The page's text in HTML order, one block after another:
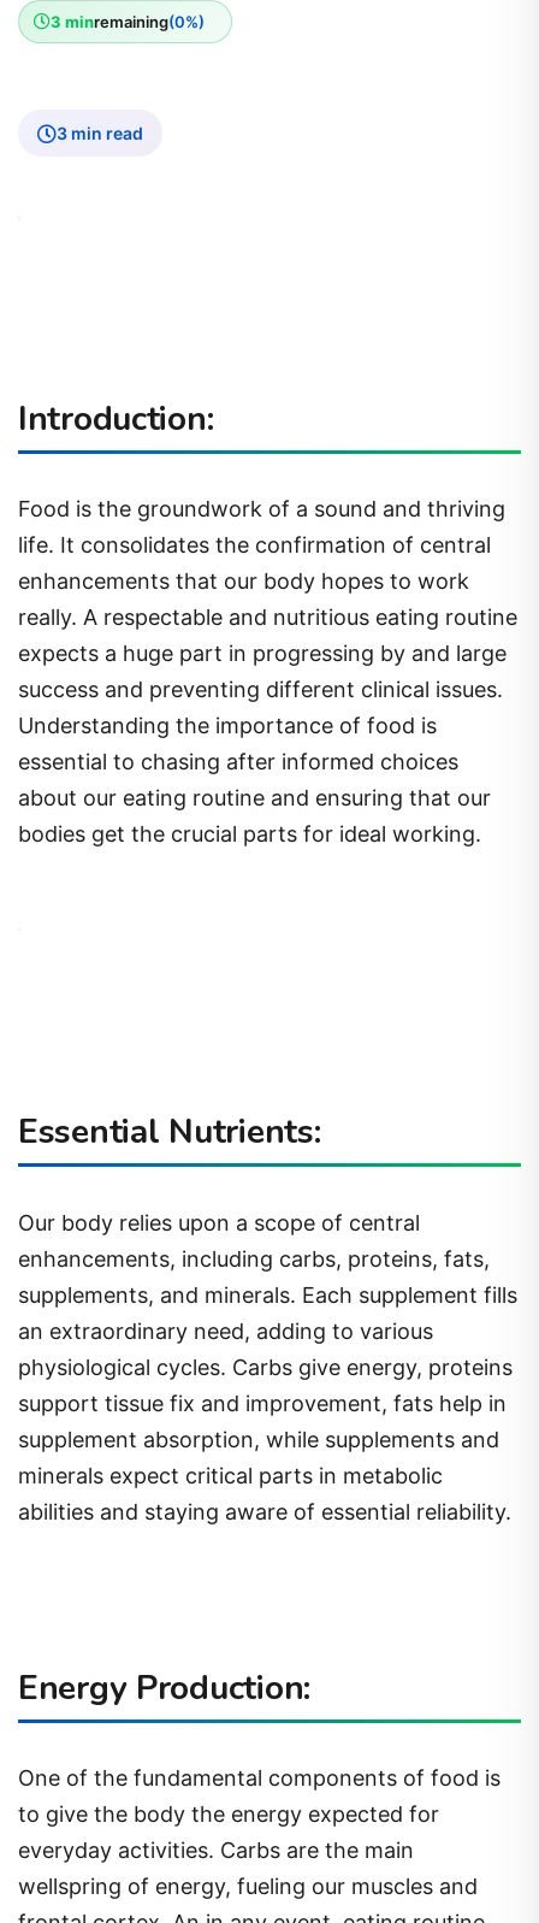
3 minremaining(0%)
3 min read
Introduction:
Food is the groundwork of a sound and thriving
life. It consolidates the confirmation of central
enhancements that our body hopes to work
really. A respectable and nutritious eating routine
expects a huge part in progressing by and large
success and preventing different clinical issues.
Understanding the importance of food is
essential to chasing after informed choices
about our eating routine and ensuring that our
bodies get the crucial parts for ideal working.
Essential Nutrients:
Our body relies upon a scope of central
enhancements, including carbs, proteins, fats,
supplements, and minerals. Each supplement fills
an extraordinary need, adding to various
physiological cycles. Carbs give energy, proteins
support tissue fix and improvement, fats help in
supplement absorption, while supplements and
minerals expect critical parts in metabolic
abilities and staying aware of essential reliability.
Energy Production:
One of the fundamental components of food is
to give the body the energy expected for
everyday activities. Carbs are the main
wellspring of energy, fueling our muscles and